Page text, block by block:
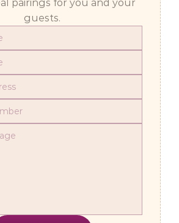
pairings for you and your
guests.